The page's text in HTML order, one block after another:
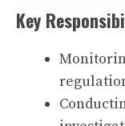
Key